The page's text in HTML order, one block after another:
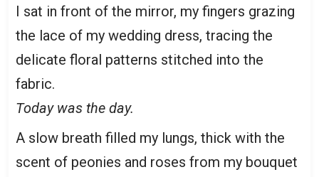
I sat in front of the mirror, my fingers grazing
the lace of my wedding dress, tracing the
delicate floral patterns stitched into the
fabric.
Today was the day.
A slow breath filled my lungs, thick with the
scent of peonies and roses from my bouquet